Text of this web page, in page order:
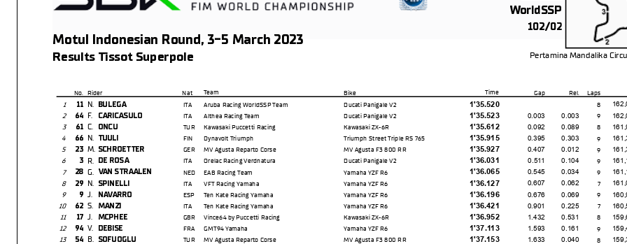
Pertamina Mandalika
WorldSSP
Results Tissot Superpole
Motul Indonesian Round, 3-5 March 2023
102/02
Rider
No. Team
Nat Gap Laps
Bike Rel.
Time
Ducati Panigale V2
ITA 8
Aruba Racing WorldSSP Team
11 N. 1'35.520
1 BULEGA
Ducati Panigale V2
ITA 9
Althea Racing Team
64 F. 1'35.523
2 CARICASULO
Kawasaki ZX-6R
TUR 8
Kawasaki Puccetti Racing
61 C. 1'35.612
3 ONCU
Triumph Street Triple RS 765
FIN 9
Dynavolt Triumph
66 N. 1'35.915
4 TUULI
MV Agusta F3 800 RR
GER 9
MV Agusta Reparto Corse
23 M. 1'35.927
5 SCHROETTER
Ducati Panigale V2
ITA 9
Orelac Racing Verdnatura
3 R. 1'36.031
6 DE ROSA
Yamaha YZF R6
NED 9
EAB Racing Team
28 G. 1'36.065
7 VAN STRAALEN
Yamaha YZF R6
ITA 7
VFT Racing Yamaha
29 N. 1'36.127
8 SPINELLI
Yamaha YZF R6
ESP 9
Ten Kate Racing Yamaha
9 J. 1'36.196
9 NAVARRO
Yamaha YZF R6
ITA 7
Ten Kate Racing Yamaha
62 S. 1'36.421
10 MANZI
Kawasaki ZX-6R
GBR 8
Vince64 by Puccetti Racing
17 J. 1'36.952
11 MCPHEE
Yamaha YZF R6
FRA 9
GMT94 Yamaha
94 V. 1'37.113
12 DEBISE
MV Agusta F3 800 RR
TUR 8
MV Agusta Reparto Corse
54 B. 1'37.153
13 SOFUOGLU